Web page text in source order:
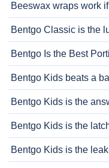
Beeswax wraps work
Bentgo Classic is the
Bentgo Is the Best
Bentgo Kids beats a
Bentgo Kids is the
Bentgo Kids is the
Bentgo Kids is the